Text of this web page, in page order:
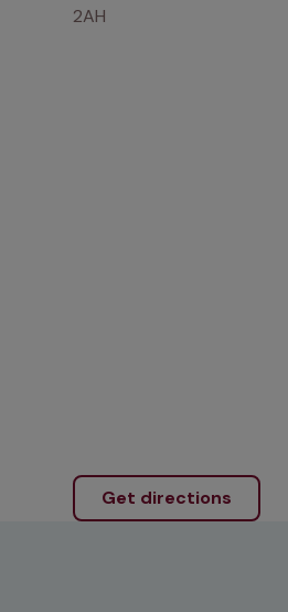
2AH
Get directions